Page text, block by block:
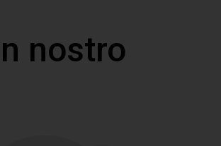
nostro